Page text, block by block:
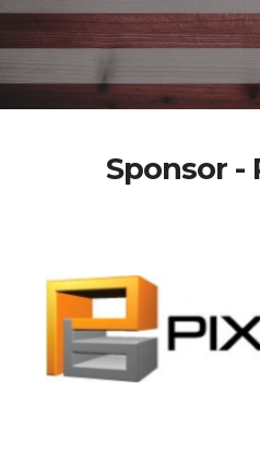
Sponsor -